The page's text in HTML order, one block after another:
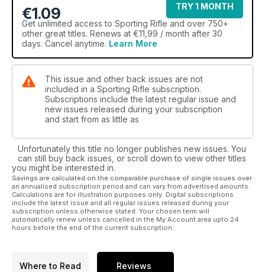
€1.09
TRY 1 MONTH
Get unlimited access to Sporting Rifle and over 750+
other great titles. Renews at €11,99 / month after 30
days. Cancel anytime. Learn More
This issue and other back issues are not
included in a Sporting Rifle subscription.
Subscriptions include the latest regular issue and
new issues released during your subscription
and start from as little as
Unfortunately this title no longer publishes new issues. You
can still buy back issues, or scroll down to view other titles
you might be interested in.
Savings are calculated on the comparable purchase of single issues over
an annualised subscription period and can vary from advertised amounts.
Calculations are for illustration purposes only. Digital subscriptions
include the latest issue and all regular issues released during your
subscription unless otherwise stated. Your chosen term will
automatically renew unless cancelled in the My Account area upto 24
hours before the end of the current subscription.
Where to Read Reviews